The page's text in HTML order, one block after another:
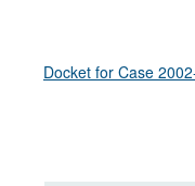
Docket for Case